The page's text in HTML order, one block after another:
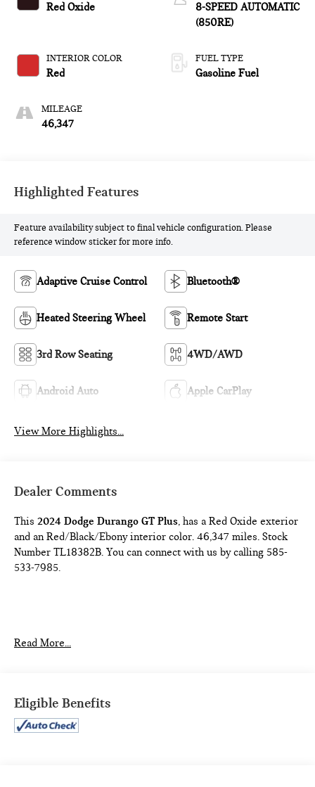
Red Oxide
INTERIOR COLOR
Red
MILEAGE
46,347
8-SPEED AUTOMATIC
(850RE)
FUEL TYPE
Gasoline Fuel
Highlighted Features
Feature availability subject to final vehicle configuration. Please
reference window sticker for more info.
Adaptive Cruise Control Bluetooth®
Heated Steering Wheel Remote Start
3rd Row Seating 4WD/AWD
Android Auto Apple CarPlay
View More Highlights...
Dealer Comments
This2024 Dodge Durango GT Plus, has a Red Oxide exterior
and an Red/Black/Ebony interior color. 46,347 miles. Stock
Number TL18382B. You can connect with us by calling 585-
533-7985.
180 Amp Alternator
Ventilated Front Seats
Floor Console with Leather Armrest
Read More...
Eligible Benefits